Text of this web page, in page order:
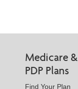
Medicare &
PDP Plans
Find Your Plan